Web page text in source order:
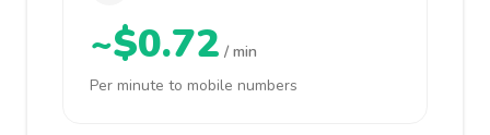
~$0.72 / min
Per minute to mobile numbers